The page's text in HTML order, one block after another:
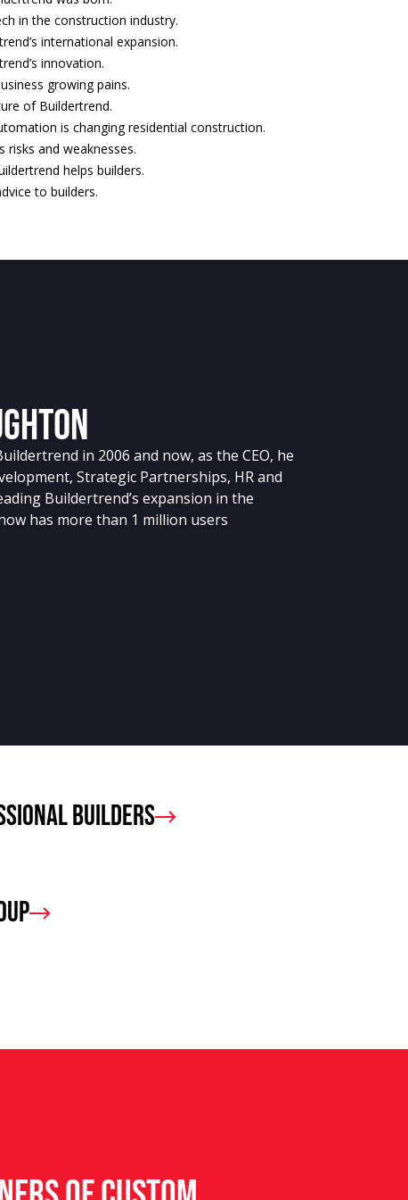
in the construction industry.
international expansion.
innovation.
growing pains.
of Buildertrend.
is changing residential construction.
risks and weaknesses.
helps builders.
to builders.
in 2006 and now, as the CEO, he
Strategic Partnerships, HR and
Buildertrend’s expansion in the
has more than 1 million users
Builders